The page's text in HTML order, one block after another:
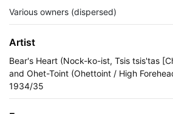
Various owners (dispersed)
Artist
Bear's Heart (Nock-ko-ist, Tsis tsis'tas
and Ohet-Toint (Ohettoint / High
1934/35